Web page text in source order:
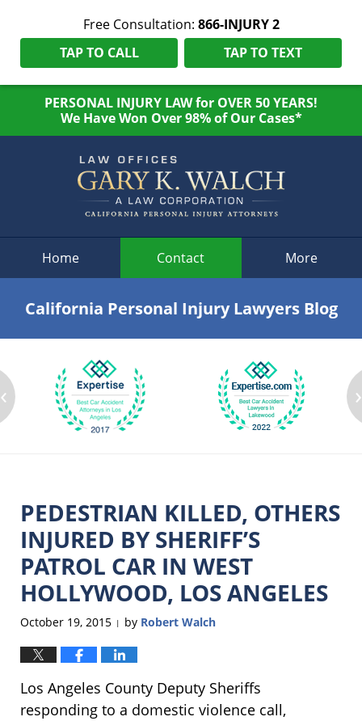
Free Consultation: 866-INJURY 2
TAP TO CALL
TAP TO TEXT
PERSONAL INJURY LAW for OVER 50 YEARS!
We Have Won Over 98% of Our Cases*
Home Contact More
California Personal Injury Lawyers Blog
‹ ›
PEDESTRIAN KILLED, OTHERS
INJURED BY SHERIFF’S
PATROL CAR IN WEST
HOLLYWOOD, LOS ANGELES
October 19, 2015 | by Robert Walch
Los Angeles County Deputy Sheriffs
responding to a domestic violence call,